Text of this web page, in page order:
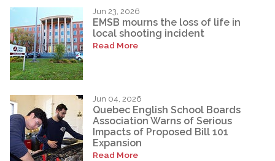
Jun 23, 2026
EMSB mourns the loss of life in
local shooting incident
Read More
Jun 04, 2026
Quebec English School Boards
Association Warns of Serious
Impacts of Proposed Bill 101
Expansion
Read More